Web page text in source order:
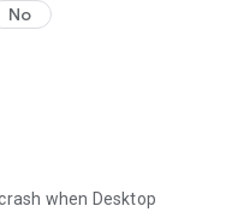
No
when Desktop